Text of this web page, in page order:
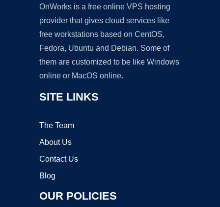
OnWorks is a free online VPS hosting
provider that gives cloud services like
free workstations based on CentOS,
Fedora, Ubuntu and Debian. Some of
them are customized to be like Windows
online or MacOS online.
SITE LINKS
The Team
About Us
Contact Us
Blog
OUR POLICIES